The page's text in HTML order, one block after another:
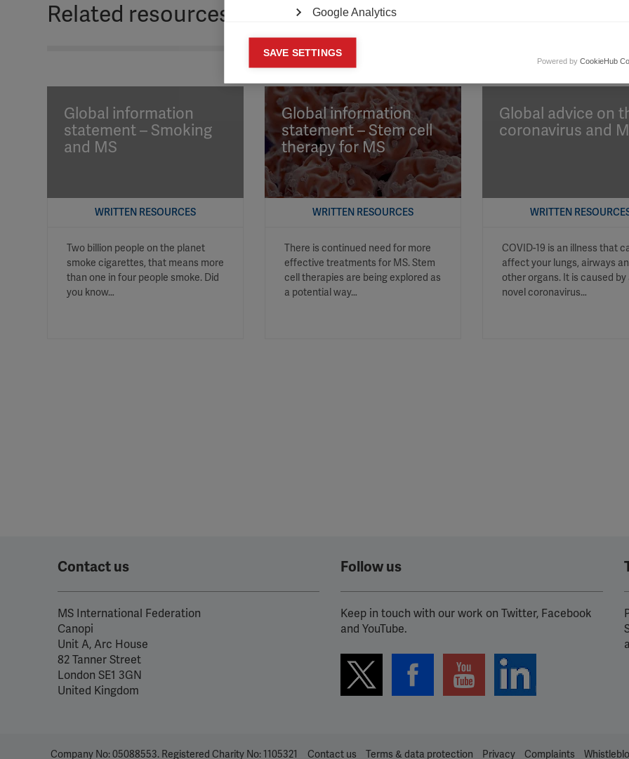
Related resources
Global information
statement – Smoking
and MS
WRITTEN RESOURCES
Two billion people on the planet
smoke cigarettes, that means more
than one in four people smoke. Did
you know…
Global information
statement – Stem cell
therapy for MS
WRITTEN RESOURCES
There is continued need for more
effective treatments for MS. Stem
cell therapies are being explored as
a potential way…
Global advice on
coronavirus and
WRITTEN
COVID-19 is an illness that
affect your lungs, airways
other organs. It is caused by
novel coronavirus…
Contact us
MS International Federation
Canopi
Unit A, Arc House
82 Tanner Street
London SE1 3GN
United Kingdom
Follow us
Keep in touch with our work on Twitter, Facebook
and YouTube.
Contact us Terms & data protection Privacy Complaints
Company No: 05088553. Registered Charity No: 1105321
Google Analytics
Marketing cookies
Marketing cookies are used to track visitors across websites to allow
relevant and engaging advertisements. By enabling marketing cookies,
permission for personalized advertising across various platforms.
Meta Pixel
YouTube
Spotify
Powered by CookieHub
SAVE SETTINGS